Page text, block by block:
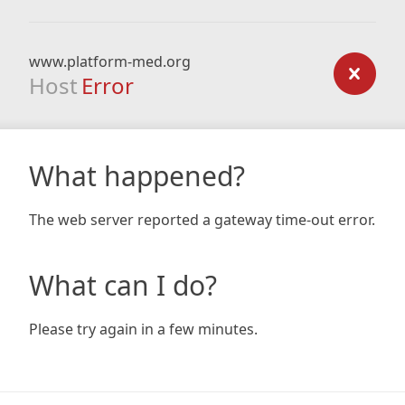
www.platform-med.org
Host Error
What happened?
The web server reported a gateway time-out error.
What can I do?
Please try again in a few minutes.